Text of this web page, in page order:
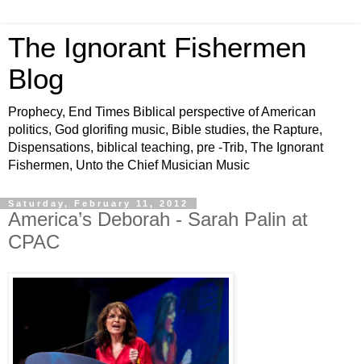
The Ignorant Fishermen
Blog
Prophecy, End Times Biblical perspective of American
politics, God glorifing music, Bible studies, the Rapture,
Dispensations, biblical teaching, pre -Trib, The Ignorant
Fishermen, Unto the Chief Musician Music
Saturday, February 11, 2012
America’s Deborah - Sarah Palin at
CPAC